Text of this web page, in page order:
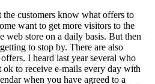
the customers know what offers to
want to get more visitors to the
web store on a daily basis. But then
to stop by. There are also
I heard last year several who
to receive e-mails every day with
when you have agreed to a